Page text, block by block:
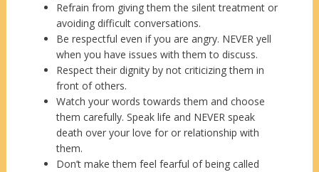
Refrain from giving them the silent treatment or
avoiding difficult conversations.
Be respectful even if you are angry. NEVER yell
when you have issues with them to discuss.
Respect their dignity by not criticizing them in
front of others.
Watch your words towards them and choose
them carefully. Speak life and NEVER speak
death over your love for or relationship with
them.
Don’t make them feel fearful of being called